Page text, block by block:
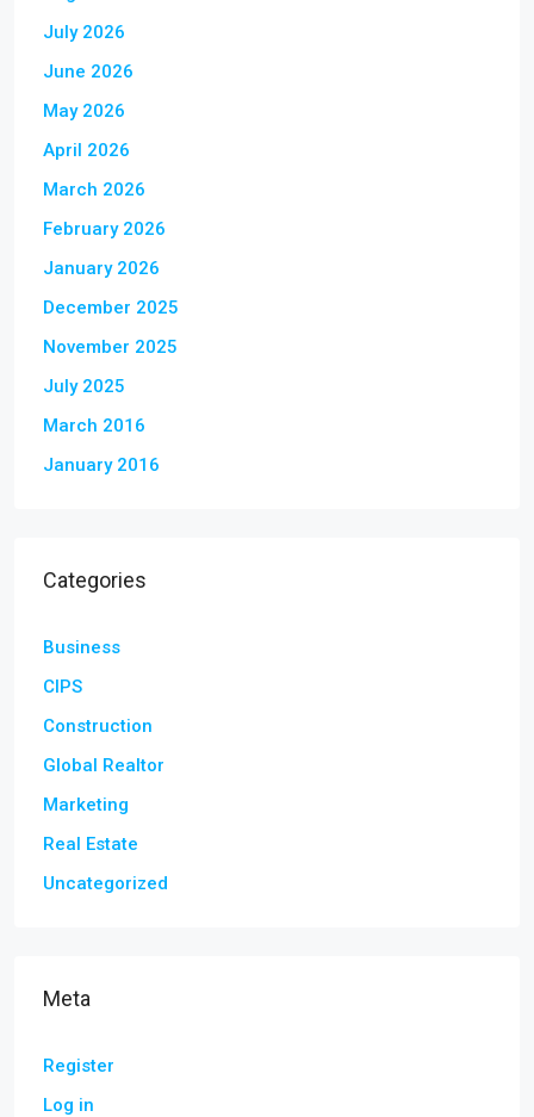
July 2026
June 2026
May 2026
April 2026
March 2026
February 2026
January 2026
December 2025
November 2025
July 2025
March 2016
January 2016
Categories
Business
CIPS
Construction
Global Realtor
Marketing
Real Estate
Uncategorized
Meta
Register
Log in